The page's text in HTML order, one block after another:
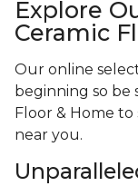
Explore
Ceramic
Our online
beginning so be
Floor & Home
near you.